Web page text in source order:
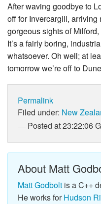
After waving goodbye to
off for Invercargill, arriving
gorgeous sights of
It’s a fairly boring,
whatsoever. Oh well; at
tomorrow we’re off to
Permalink
Filed under: New
Posted at 23:22:06
About Matt
Matt Godbolt is a C++
He works forHudson